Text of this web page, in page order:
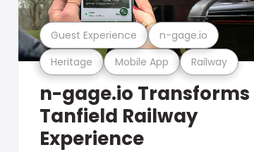
Heritage Mobile App Railway
Guest Experience n-gage.io
n-gage.io Transforms
Tanfield Railway
Experience